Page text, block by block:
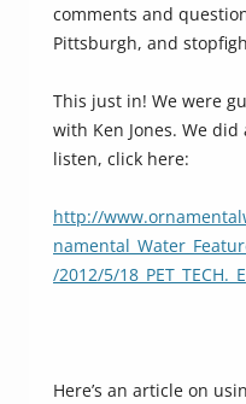
comments and
Pittsburgh, and
This just in! We were
with Ken Jones. We
listen, click here:
http://
/2012/5/
Here’s an article on